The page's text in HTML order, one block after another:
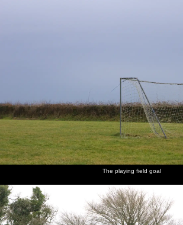
The playing field goal